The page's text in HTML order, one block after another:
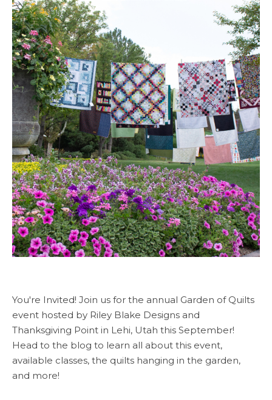
You're Invited! Join us for the annual Garden of Quilts
event hosted by Riley Blake Designs and
Thanksgiving Point in Lehi, Utah this September!
Head to the blog to learn all about this event,
available classes, the quilts hanging in the garden,
and more!